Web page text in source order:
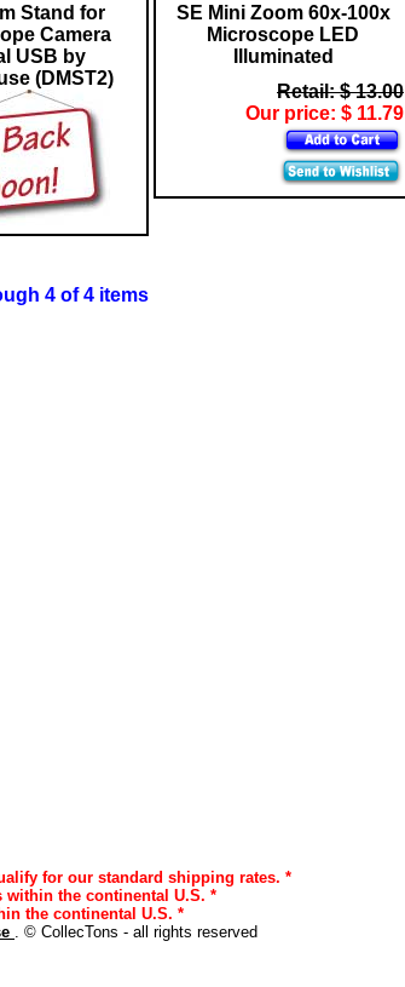
Stand for
Camera
USB by
(DMST2)
SE Mini Zoom 60x-100x
Microscope LED
Illuminated
Retail: $ 13.00
Our price: $ 11.79
4 of 4 items
for our standard shipping rates. *
within the continental U.S. *
the continental U.S. *
. © CollecTons - all rights reserved